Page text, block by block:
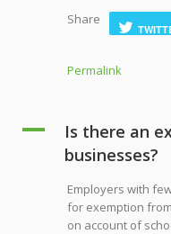
Share
Permalink
A
Is there an
businesses?
Employers with
for exemption
on account of